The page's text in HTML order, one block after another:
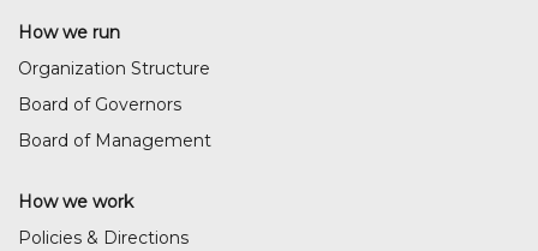
How we run
Organization Structure
Board of Governors
Board of Management
How we work
Policies & Directions